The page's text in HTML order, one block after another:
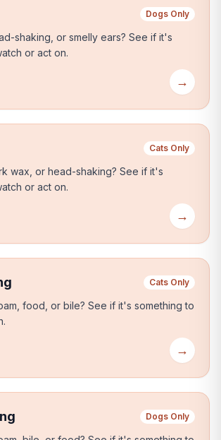
Dogs Only
shaking, or smelly ears? See if it's
or act on.
→
Cats Only
wax, or head-shaking? See if it's
or act on.
→
Cats Only
food, or bile? See if it's something to
→
Dogs Only